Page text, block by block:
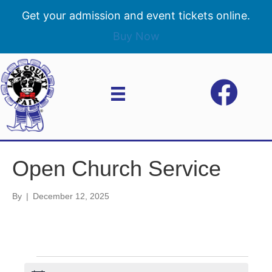
Get your admission and event tickets online.
Buy Now
Open Church Service
By | December 12, 2025